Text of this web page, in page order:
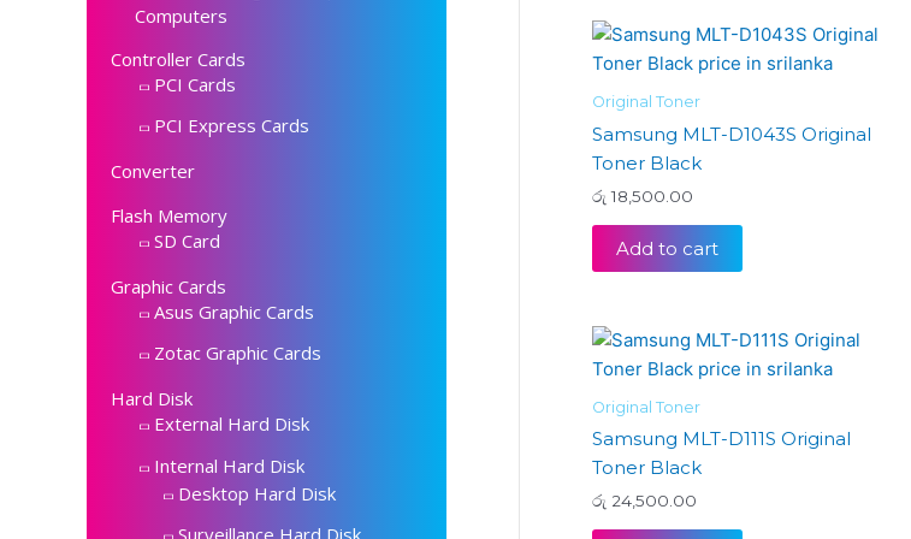
Computers
Controller Cards
PCI Cards
PCI Express Cards
Converter
Flash Memory
SD Card
Graphic Cards
Asus Graphic Cards
Zotac Graphic Cards
Hard Disk
External Hard Disk
Internal Hard Disk
Desktop Hard Disk
Surveillance Hard Disk
Original Toner
Samsung MLT-D1043S Original
Toner Black
රු 18,500.00
Add to cart
Original Toner
Samsung MLT-D111S Original
Toner Black
රු 24,500.00